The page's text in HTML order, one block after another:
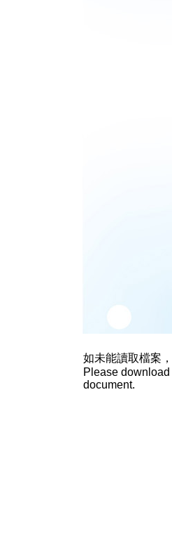
如未能讀取檔案
Please download
document.